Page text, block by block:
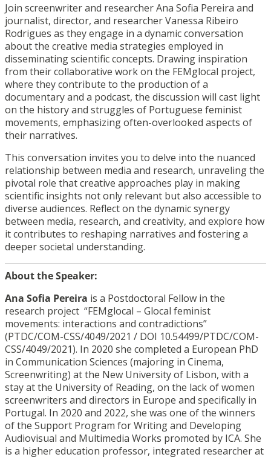
Join screenwriter and researcher Ana Sofia Pereira and
journalist, director, and researcher Vanessa Ribeiro
Rodrigues as they engage in a dynamic conversation
about the creative media strategies employed in
disseminating scientific concepts. Drawing inspiration
from their collaborative work on the FEMglocal project,
where they contribute to the production of a
documentary and a podcast, the discussion will cast light
on the history and struggles of Portuguese feminist
movements, emphasizing often-overlooked aspects of
their narratives.
This conversation invites you to delve into the nuanced
relationship between media and research, unraveling the
pivotal role that creative approaches play in making
scientific insights not only relevant but also accessible to
diverse audiences. Reflect on the dynamic synergy
between media, research, and creativity, and explore how
it contributes to reshaping narratives and fostering a
deeper societal understanding.
About the Speaker:
Ana Sofia Pereira is a Postdoctoral Fellow in the
research project “FEMglocal – Glocal feminist
movements: interactions and contradictions”
(PTDC/COM-CSS/4049/2021 / DOI 10.54499/PTDC/COM-
CSS/4049/2021). In 2020 she completed a European PhD
in Communication Sciences (majoring in Cinema,
Screenwriting) at the New University of Lisbon, with a
stay at the University of Reading, on the lack of women
screenwriters and directors in Europe and specifically in
Portugal. In 2020 and 2022, she was one of the winners
of the Support Program for Writing and Developing
Audiovisual and Multimedia Works promoted by ICA. She
is a higher education professor, integrated researcher at